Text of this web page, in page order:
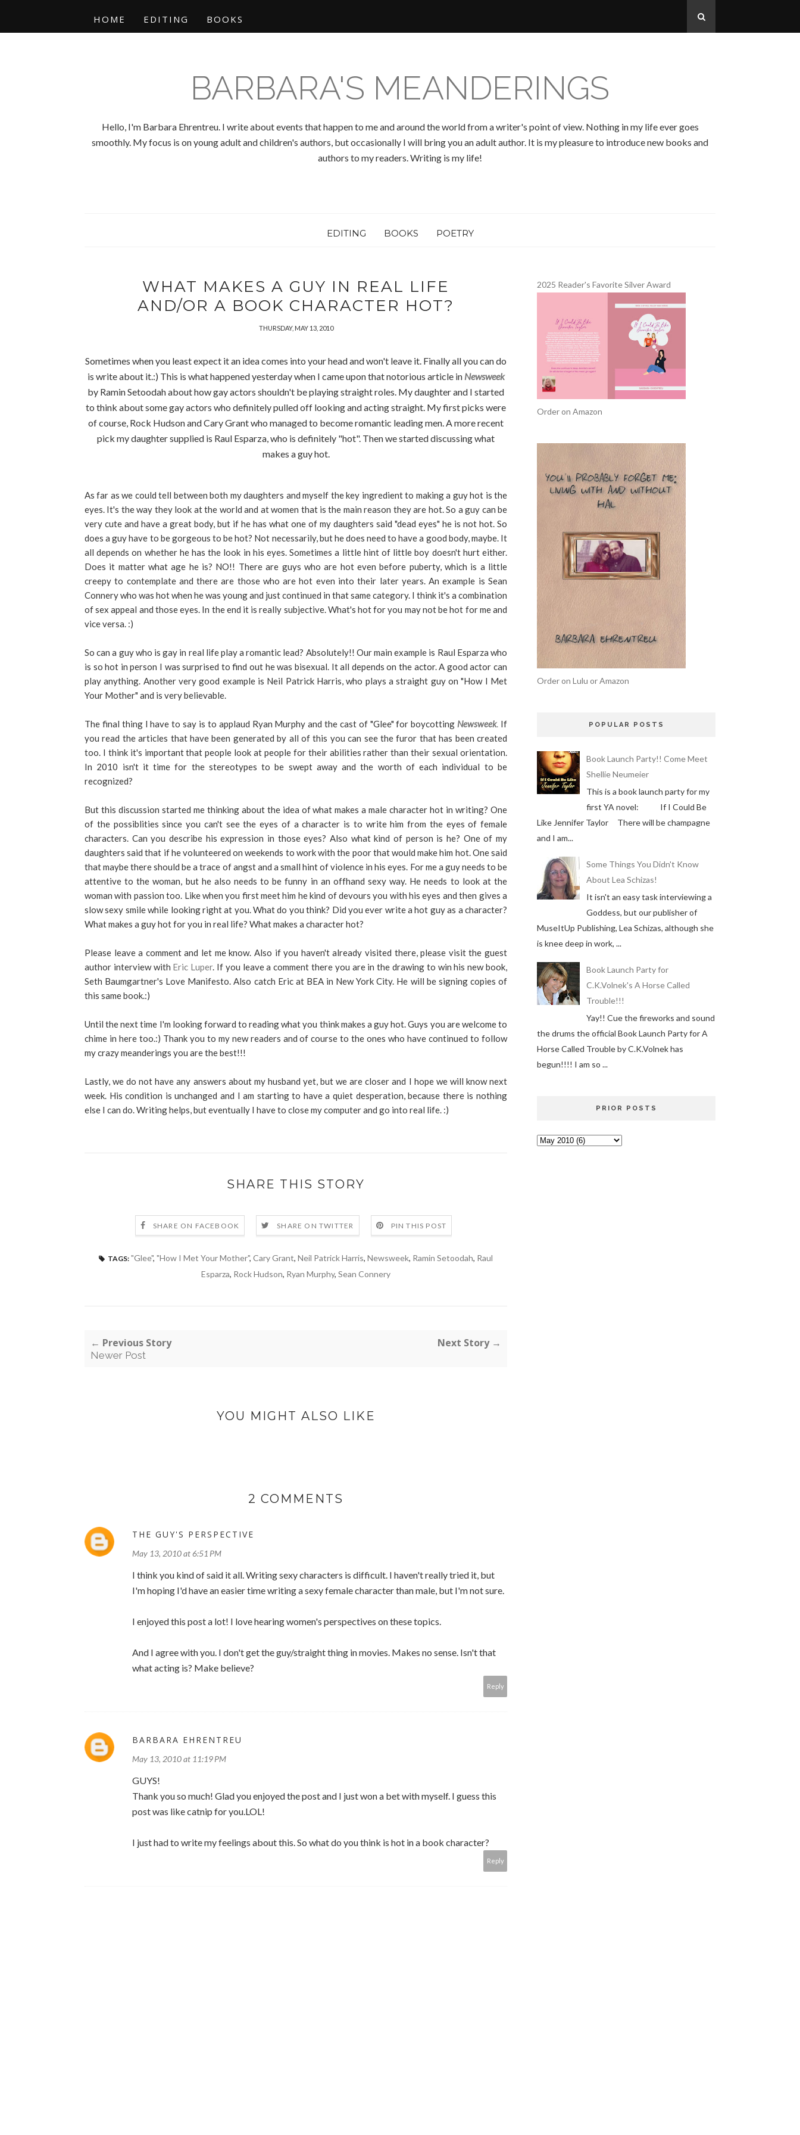
HOME EDITING BOOKS
BARBARA'S MEANDERINGS
Hello, I'm Barbara Ehrentreu. I write about events that happen to me and around the world from a writer's point of view. Nothing in my life ever goes
smoothly. My focus is on young adult and children's authors, but occasionally I will bring you an adult author. It is my pleasure to introduce new books and
authors to my readers. Writing is my life!
EDITING BOOKS POETRY
WHAT MAKES A GUY IN REAL LIFE
AND/OR A BOOK CHARACTER HOT?
THURSDAY, MAY 13, 2010
Sometimes when you least expect it an idea comes into your head and won't leave it. Finally all you can do
is write about it.:) This is what happened yesterday when I came upon that notorious article in Newsweek
by Ramin Setoodahabout how gay actors shouldn't be playing straight roles. My daughter and I started
to think about some gay actors who definitely pulled off looking and acting straight. My first picks were
of course, Rock Hudson and Cary Grant who managed to become romantic leading men. A more recent
pick my daughter supplied is Raul Esparza, who is definitely "hot". Then we started discussing what
makes a guy hot.
As far as we could tell between both my daughters and myself the key ingredient to making a guy hot is the
eyes. It's the way they look at the world and at women that is the main reason they are hot. So a guy can be
very cute and have a great body, but if he has what one of my daughters said "dead eyes" he is not hot. So
does a guy have to be gorgeous to be hot? Not necessarily, but he does need to have a good body, maybe. It
all depends on whether he has the look in his eyes. Sometimes a little hint of little boy doesn't hurt either.
Does it matter what age he is? NO!! There are guys who are hot even before puberty, which is a little
creepy to contemplate and there are those who are hot even into their later years. An example is Sean
Connery who was hot when he was young and just continued in that same category. I think it's a combination
of sex appeal and those eyes. In the end it is really subjective. What's hot for you may not be hot for me and
vice versa. :)
So can a guy who is gay in real life play a romantic lead? Absolutely!! Our main example is Raul Esparza who
is so hot in person I was surprised to find out he was bisexual. It all depends on the actor. A good actor can
play anything. Another very good example is Neil Patrick Harris, who plays a straight guy on "How I Met
Your Mother" and is very believable.
The final thing I have to say is to applaud Ryan Murphy and the cast of "Glee" for boycotting Newsweek. If
you read the articles that have been generated by all of this you can see the furor that has been created
too. I think it's important that people look at people for their abilities rather than their sexual orientation.
In 2010 isn't it time for the stereotypes to be swept away and the worth of each individual to be
recognized?
But this discussion started me thinking about the idea of what makes a male character hot in writing? One
of the possiblities since you can't see the eyes of a character is to write him from the eyes of female
characters. Can you describe his expression in those eyes? Also what kind of person is he? One of my
daughters said that if he volunteered on weekends to work with the poor that would make him hot. One said
that maybe there should be a trace of angst and a small hint of violence in his eyes. For me a guy needs to be
attentive to the woman, but he also needs to be funny in an offhand sexy way. He needs to look at the
woman with passion too. Like when you first meet him he kind of devours you with his eyes and then gives a
slow sexy smile while looking right at you. What do you think? Did you ever write a hot guy as a character?
What makes a guy hot for you in real life? What makes a character hot?
Please leave a comment and let me know. Also if you haven't already visited there, please visit the guest
author interview with Eric Luper. If you leave a comment there you are in the drawing to win his new book,
Seth Baumgartner's Love Manifesto. Also catch Eric at BEA in New York City. He will be signing copies of
this same book.:)
Until the next time I'm looking forward to reading what you think makes a guy hot. Guys you are welcome to
chime in here too.:) Thank you to my new readers and of course to the ones who have continued to follow
my crazy meanderings you are the best!!!
Lastly, we do not have any answers about my husband yet, but we are closer and I hope we will know next
week. His condition is unchanged and I am starting to have a quiet desperation, because there is nothing
else I can do. Writing helps, but eventually I have to close my computer and go into real life. :)
SHARE THIS STORY
SHARE ON FACEBOOK SHARE ON TWITTER PIN THIS POST
TAGS: "Glee", "How I Met Your Mother", Cary Grant, Neil Patrick Harris, Newsweek, Ramin Setoodah, Raul
Esparza, Rock Hudson, Ryan Murphy, Sean Connery
← Previous Story
Newer Post
Next Story →
YOU MIGHT ALSO LIKE
2 COMMENTS
THE GUY'S PERSPECTIVE
May 13, 2010 at 6:51 PM
I think you kind of said it all. Writing sexy characters is difficult. I haven't really tried it, but
I'm hoping I'd have an easier time writing a sexy female character than male, but I'm not sure.
I enjoyed this post a lot! I love hearing women's perspectives on these topics.
And I agree with you. I don't get the guy/straight thing in movies. Makes no sense. Isn't that
what acting is? Make believe?
Reply
BARBARA EHRENTREU
May 13, 2010 at 11:19 PM
GUYS!
Thank you so much! Glad you enjoyed the post and I just won a bet with myself. I guess this
post was like catnip for you.LOL!
I just had to write my feelings about this. So what do you think is hot in a book character?
Reply
2025 Reader's Favorite Silver Award
Order on Amazon
Order on Lulu or Amazon
POPULAR POSTS
Book Launch Party!! Come Meet
Shellie Neumeier
This is a book launch party for my
first YA novel: If I Could Be
Like Jennifer Taylor There will be champagne
and I am...
Some Things You Didn't Know
About Lea Schizas!
It isn't an easy task interviewing a
Goddess, but our publisher of
MuseItUp Publishing, Lea Schizas, although she
is knee deep in work, ...
Book Launch Party for
C.K.Volnek's A Horse Called
Trouble!!!
Yay!! Cue the fireworks and sound
the drums the official Book Launch Party for A
Horse Called Trouble by C.K.Volnek has
begun!!!! I am so ...
PRIOR POSTS